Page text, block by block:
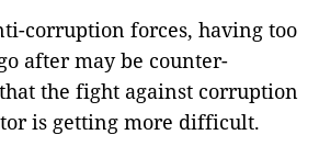
corruption forces, having too
after may be counter-
the fight against corruption
is getting more difficult.